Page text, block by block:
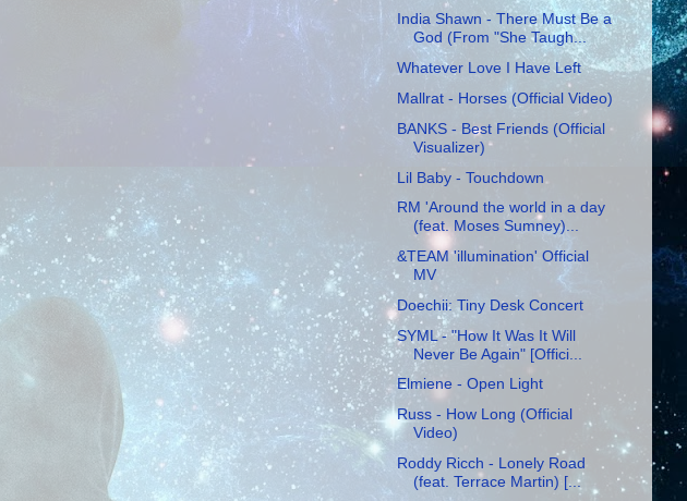
India Shawn - There Must Be a
God (From "She Taugh...
Whatever Love I Have Left
Mallrat - Horses (Official Video)
BANKS - Best Friends (Official
Visualizer)
Lil Baby - Touchdown
RM 'Around the world in a day
(feat. Moses Sumney)...
&TEAM 'illumination' Official
MV
Doechii: Tiny Desk Concert
SYML - "How It Was It Will
Never Be Again" [Offici...
Elmiene - Open Light
Russ - How Long (Official
Video)
Roddy Ricch - Lonely Road
(feat. Terrace Martin) [...